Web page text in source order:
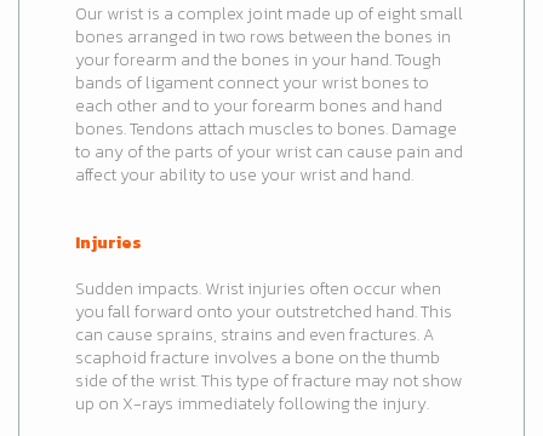
Our wrist is a complex joint made up of eight small
bones arranged in two rows between the bones in
your forearm and the bones in your hand. Tough
bands of ligament connect your wrist bones to
each other and to your forearm bones and hand
bones. Tendons attach muscles to bones. Damage
to any of the parts of your wrist can cause pain and
affect your ability to use your wrist and hand.
Injuries
Sudden impacts. Wrist injuries often occur when
you fall forward onto your outstretched hand. This
can cause sprains, strains and even fractures. A
scaphoid fracture involves a bone on the thumb
side of the wrist. This type of fracture may not show
up on X-rays immediately following the injury.